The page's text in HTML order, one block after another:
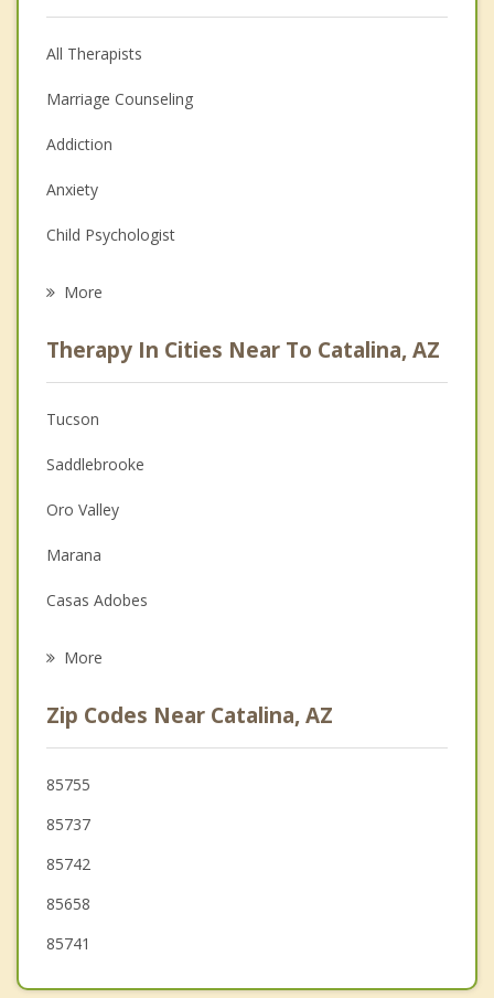
All Therapists
Marriage Counseling
Addiction
Anxiety
Child Psychologist
Anger Management
Christian Counseling
Couples Counseling
Depression
Family Counseling
Grief Counseling
More
Therapy In Cities Near To Catalina, AZ
Tucson
Saddlebrooke
Oro Valley
Marana
Casas Adobes
Tanque Verde
South Tucson
Picture Rocks
More
Zip Codes Near Catalina, AZ
85755
85737
85742
85658
85741